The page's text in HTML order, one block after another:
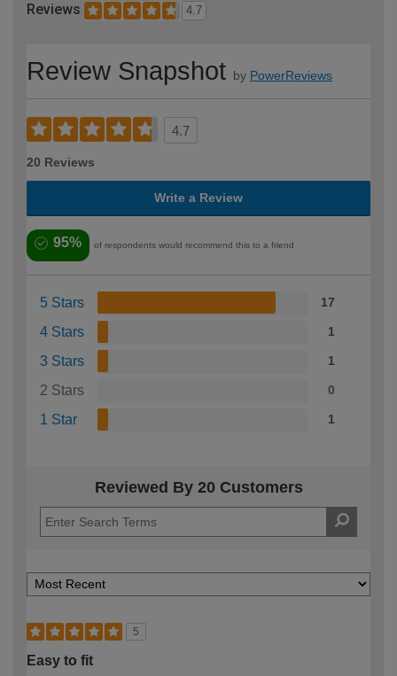
Reviews 4.7
Review Snapshot by PowerReviews
4.7
20 Reviews
Write a Review
95% of respondents would recommend this to a friend
5 Stars 17
4 Stars 1
3 Stars 1
2 Stars 0
1 Star 1
Reviewed By 20 Customers
5
Easy to fit